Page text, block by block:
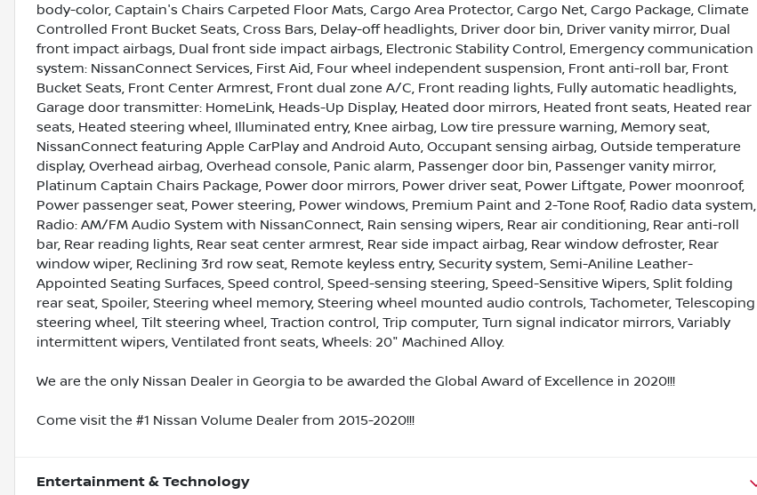
body-color, Captain's Chairs Carpeted Floor Mats, Cargo Area Protector, Cargo Net, Cargo Package, Climate
Controlled Front Bucket Seats, Cross Bars, Delay-off headlights, Driver door bin, Driver vanity mirror, Dual
front impact airbags, Dual front side impact airbags, Electronic Stability Control, Emergency communication
system: NissanConnect Services, First Aid, Four wheel independent suspension, Front anti-roll bar, Front
Bucket Seats, Front Center Armrest, Front dual zone A/C, Front reading lights, Fully automatic headlights,
Garage door transmitter: HomeLink, Heads-Up Display, Heated door mirrors, Heated front seats, Heated rear
seats, Heated steering wheel, Illuminated entry, Knee airbag, Low tire pressure warning, Memory seat,
NissanConnect featuring Apple CarPlay and Android Auto, Occupant sensing airbag, Outside temperature
display, Overhead airbag, Overhead console, Panic alarm, Passenger door bin, Passenger vanity mirror,
Platinum Captain Chairs Package, Power door mirrors, Power driver seat, Power Liftgate, Power moonroof,
Power passenger seat, Power steering, Power windows, Premium Paint and 2-Tone Roof, Radio data system,
Radio: AM/FM Audio System with NissanConnect, Rain sensing wipers, Rear air conditioning, Rear anti-roll
bar, Rear reading lights, Rear seat center armrest, Rear side impact airbag, Rear window defroster, Rear
window wiper, Reclining 3rd row seat, Remote keyless entry, Security system, Semi-Aniline Leather-
Appointed Seating Surfaces, Speed control, Speed-sensing steering, Speed-Sensitive Wipers, Split folding
rear seat, Spoiler, Steering wheel memory, Steering wheel mounted audio controls, Tachometer, Telescoping
steering wheel, Tilt steering wheel, Traction control, Trip computer, Turn signal indicator mirrors, Variably
intermittent wipers, Ventilated front seats, Wheels: 20" Machined Alloy.
We are the only Nissan Dealer in Georgia to be awarded the Global Award of Excellence in 2020!!!
Come visit the #1 Nissan Volume Dealer from 2015-2020!!!
Entertainment & Technology